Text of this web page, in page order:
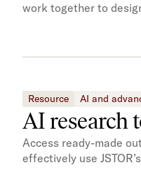
work together to
Resource AI and
AI research
Access ready-made
effectively use